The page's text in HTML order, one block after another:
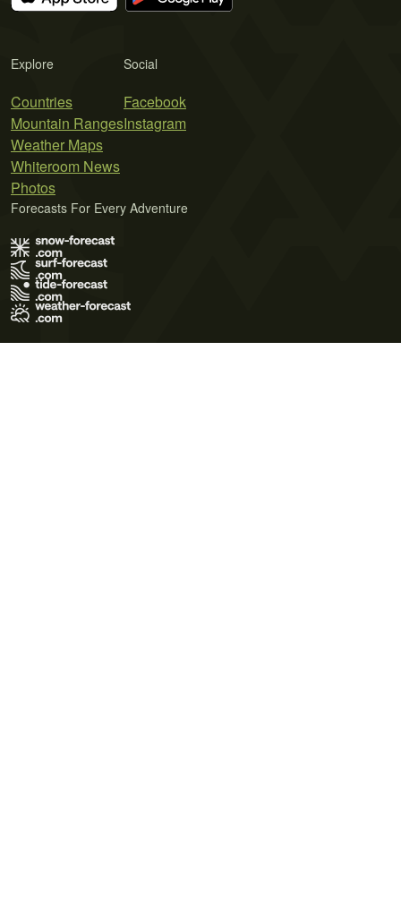
Explore
Countries
Mountain Ranges
Weather Maps
Whiteroom News
Photos
Social
Facebook
Instagram
Forecasts For Every Adventure